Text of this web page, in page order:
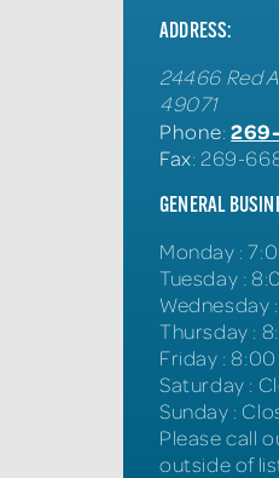
ADDRESS:
24466 Red
49071
Phone:
Fax: 269-
GENERAL
Monday :
Tuesday :
Wednesday
Thursday :
Friday :8:00
Saturday :
Sunday :
Please call
outside of